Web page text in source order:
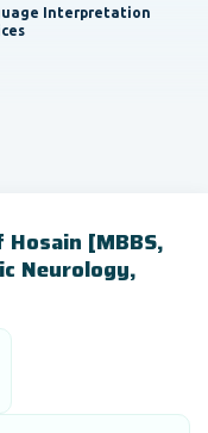
Interpretation
[MBBS,
Neurology,